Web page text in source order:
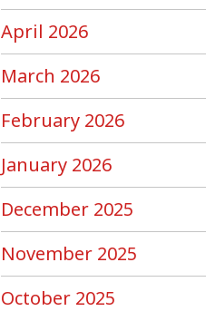
April 2026
March 2026
February 2026
January 2026
December 2025
November 2025
October 2025